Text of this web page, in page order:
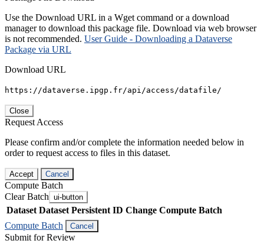
Use the Download URL in a Wget command or a download
manager to download this package file. Download via web browser
is not recommended. User Guide - Downloading a Dataverse
Package via URL
Download URL
https://dataverse.ipgp.fr/api/access/datafile/
Close
Request Access
Please confirm and/or complete the information needed below in
order to request access to files in this dataset.
Accept Cancel
Compute Batch
Clear Batch ui-button
Dataset Dataset Persistent ID Change Compute Batch
Compute Batch
Cancel
Submit for Review